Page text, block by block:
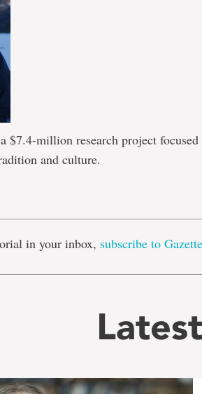
$7.4-million research project
and culture.
in your inbox, subscribe to